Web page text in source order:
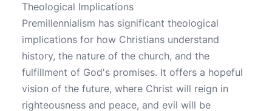
Theological Implications
Premillennialism has significant theological
implications for how Christians understand
history, the nature of the church, and the
fulfillment of God's promises. It offers a hopeful
vision of the future, where Christ will reign in
righteousness and peace, and evil will be